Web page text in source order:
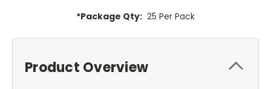
*Package Qty: 25 Per Pack
Product Overview